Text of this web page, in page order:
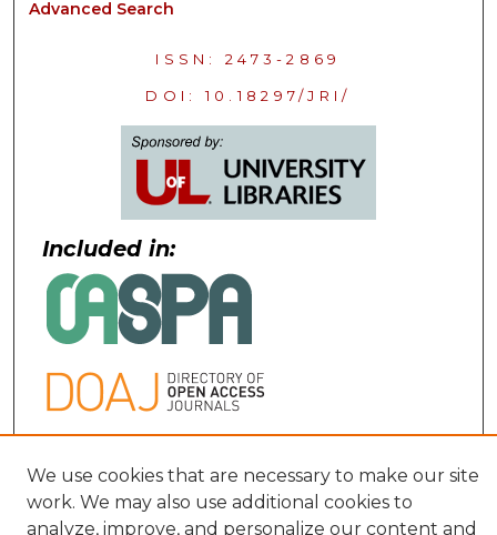
Advanced Search
ISSN: 2473-2869
DOI: 10.18297/JRI/
Included in:
Contact:
uofljri@louisville.edu
We use cookies that are necessary to make our site
work. We may also use additional cookies to
analyze, improve, and personalize our content and